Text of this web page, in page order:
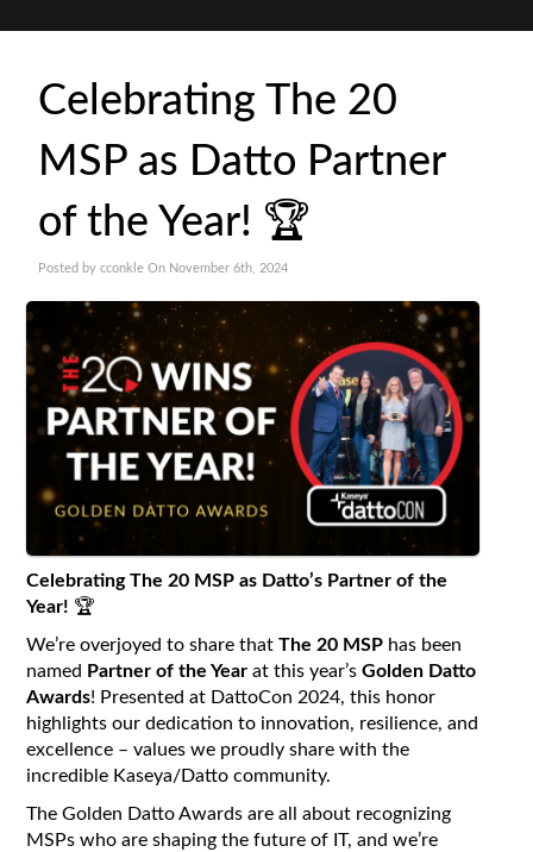
Celebrating The 20
MSP as Datto Partner
of the Year! 🏆
Posted by cconkle On November 6th, 2024
Celebrating The 20 MSP as Datto’s Partner of the
Year! 🏆
We’re overjoyed to share thatThe 20 MSP has been
named Partner of the Year at this year’sGolden Datto
Awards! Presented at DattoCon 2024, this honor
highlights our dedication to innovation, resilience, and
excellence – values we proudly share with the
incredible Kaseya/Datto community.
The Golden Datto Awards are all about recognizing
MSPs who are shaping the future of IT, and we’re